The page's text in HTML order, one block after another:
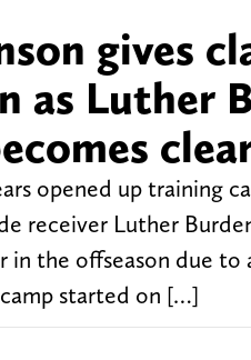
gives
as Luther
opened up training
receiver Luther
in the offseason due
started on […]